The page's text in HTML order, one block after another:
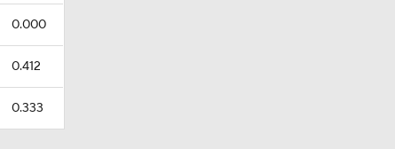
0.000
0.412
0.333